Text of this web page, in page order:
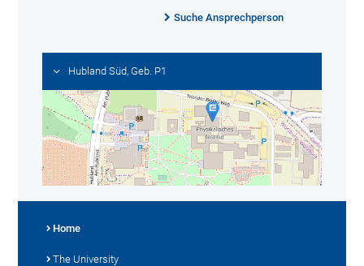
Suche Ansprechperson
Hubland Süd, Geb. P1
Home
The University